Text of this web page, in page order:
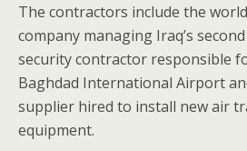
The contractors include the
company managing Iraq’s
security contractor responsible
Baghdad International Airport
supplier hired to install new air
equipment.